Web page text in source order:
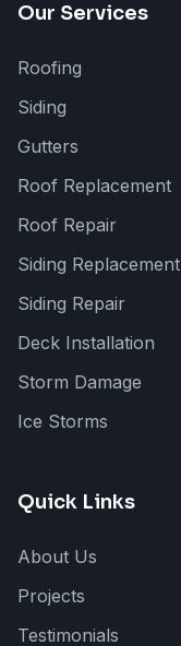
Our Services
Roofing
Siding
Gutters
Roof Replacement
Roof Repair
Siding Replacement
Siding Repair
Deck Installation
Storm Damage
Ice Storms
Quick Links
About Us
Projects
Testimonials